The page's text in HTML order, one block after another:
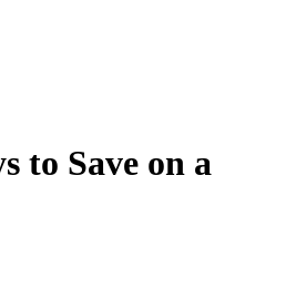
to Save on a